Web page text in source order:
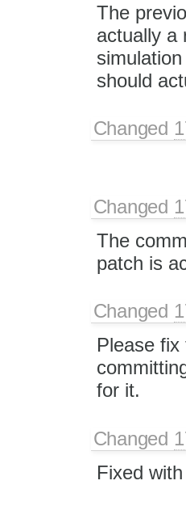
The
actually a
should
Changed
Changed
The
patch is
Changed
Please
for it.
Changed
Fixed with